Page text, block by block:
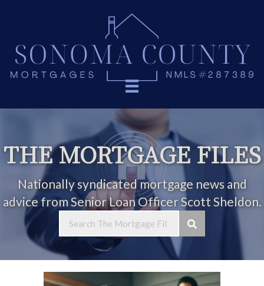
THE MORTGAGE FILES
Nationally syndicated mortgage news and
advice from Senior Loan Officer Scott Sheldon.